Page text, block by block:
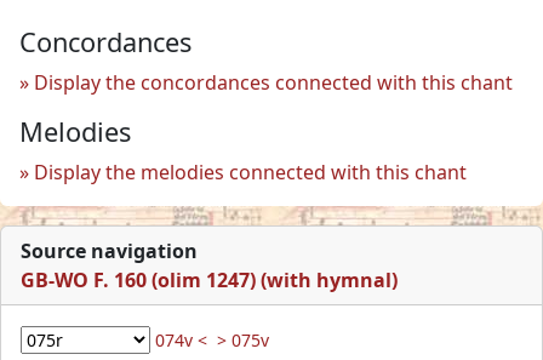
Concordances
Display the concordances connected with this chant
Melodies
Display the melodies connected with this chant
Source navigation
GB-WO F. 160 (olim 1247) (with hymnal)
074v < > 075v